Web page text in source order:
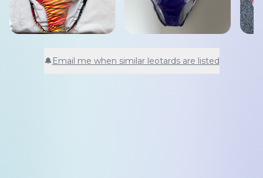
🔔Email me when similar leotards are listed